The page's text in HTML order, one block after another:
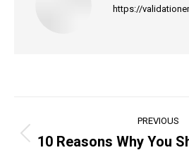
https://
navigation
PREVIOUS
10 Reasons Why You